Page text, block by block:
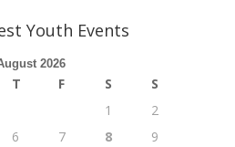
Youth Events
2026
T F S
S
1
2
6 7 8
9